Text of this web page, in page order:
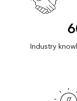
Industry